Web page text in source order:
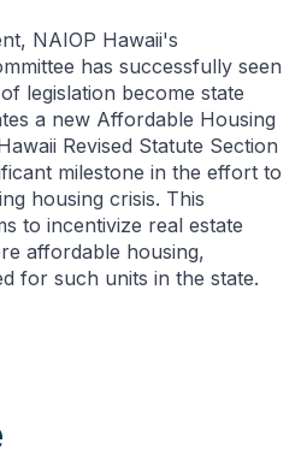
NAIOP Hawaii's
has successfully seen
legislation become state
a new Affordable Housing
Revised Statute Section
milestone in the effort to
housing crisis. This
to incentivize real estate
affordable housing,
for such units in the state.